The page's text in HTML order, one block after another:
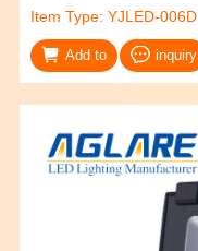
Item Type: YJLED-006D
Add to inquiry